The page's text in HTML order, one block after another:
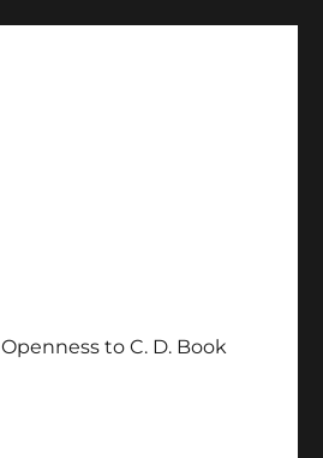
Openness to C. D. Book